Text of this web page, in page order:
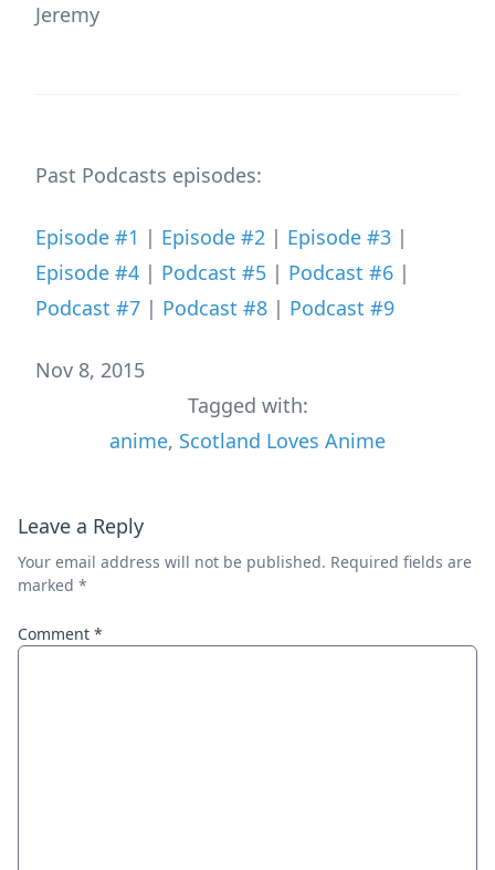
Jeremy
Past Podcasts episodes:
Episode #1 | Episode #2 | Episode #3 |
Episode #4 | Podcast #5 | Podcast #6 |
Podcast #7 | Podcast #8 | Podcast #9
Nov 8, 2015
Tagged with:
anime, Scotland Loves Anime
Leave a Reply
Your email address will not be published. Required fields are
marked *
Comment *